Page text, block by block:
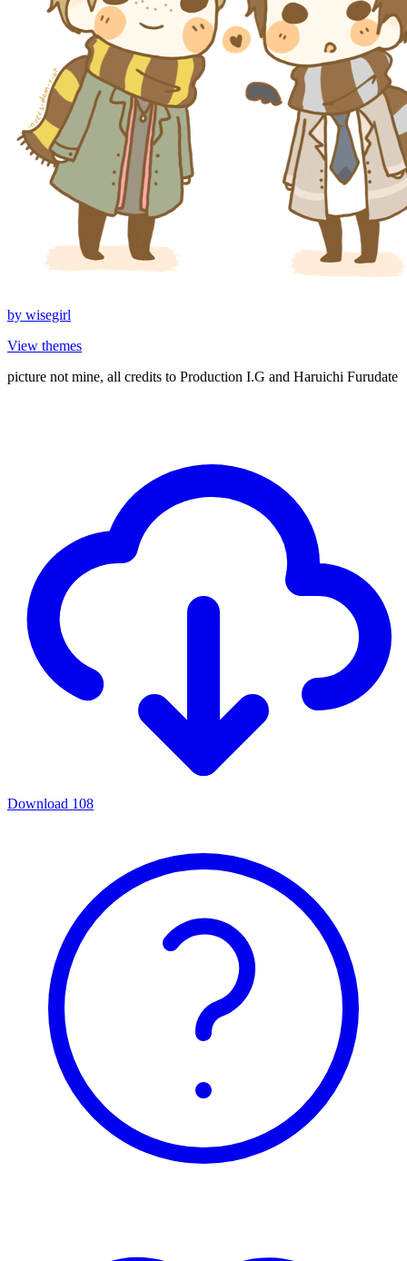
by wisegirl
View themes
picture not mine, all credits to Production I.G and Haruichi Furudate
Download 108